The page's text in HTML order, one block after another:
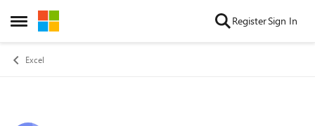
Open Side Menu
Skip to content RegisterSign In
Excel